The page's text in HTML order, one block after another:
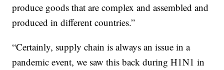
produce goods that are complex and assembled and
produced in different countries.”
“Certainly, supply chain is always an issue in a
pandemic event, we saw this back during H1N1 in